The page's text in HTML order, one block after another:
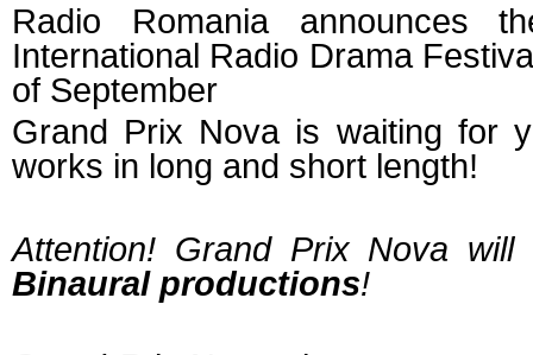
Radio Romania announces
International Radio Drama
of September
Grand Prix Nova is waiting for
works in long and short length!
Attention! Grand Prix Nova
Binaural productions!